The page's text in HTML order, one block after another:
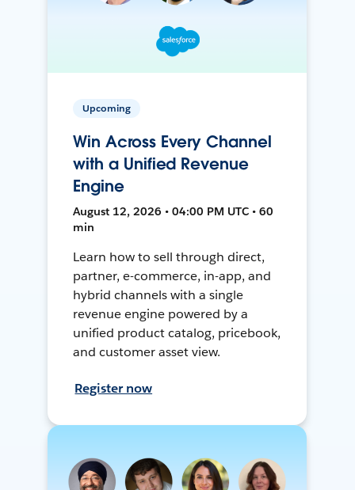
Upcoming
Win Across Every Channel
with a Unified Revenue
Engine
August 12, 2026 • 04:00 PM UTC • 60
min
Learn how to sell through direct,
partner, e-commerce, in-app, and
hybrid channels with a single
revenue engine powered by a
unified product catalog, pricebook,
and customer asset view.
Register now